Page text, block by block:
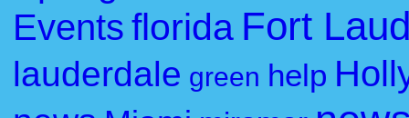
Events florida Fort
lauderdale green help